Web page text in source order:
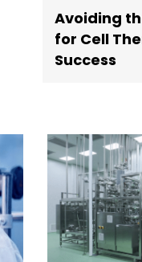
Avoiding
for Cell
Success